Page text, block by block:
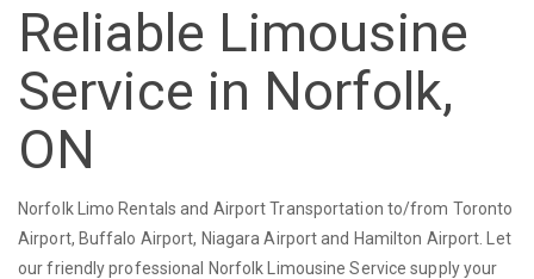
Reliable Limousine
Service in Norfolk,
ON
Norfolk Limo Rentals and Airport Transportation to/from Toronto
Airport, Buffalo Airport, Niagara Airport and Hamilton Airport. Let
our friendly professional Norfolk Limousine Service supply your